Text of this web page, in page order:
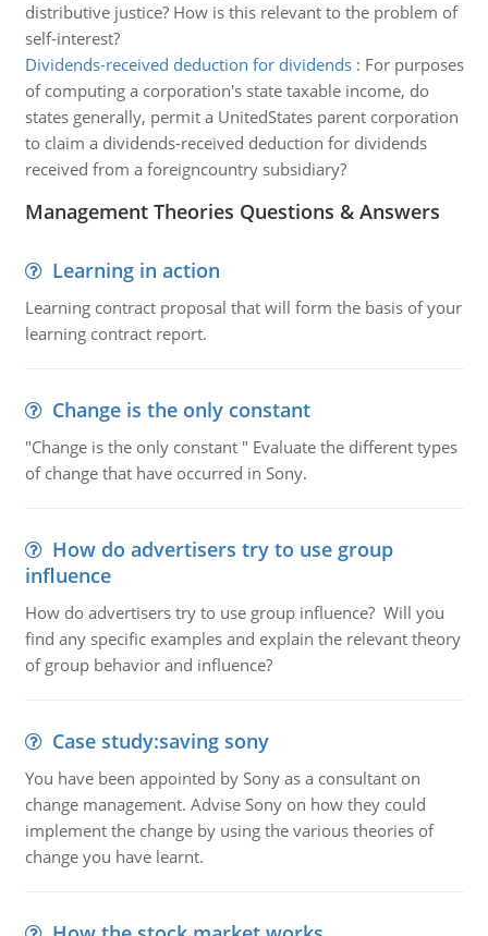
distributive justice? How is this relevant to the problem of
self-interest?
Dividends-received deduction for dividends: For purposes
of computing a corporation's state taxable income, do
states generally, permit a UnitedStates parent corporation
to claim a dividends-received deduction for dividends
received from a foreigncountry subsidiary?
Management Theories Questions & Answers
Learning in action
Learning contract proposal that will form the basis of your
learning contract report.
Change is the only constant
"Change is the only constant " Evaluate the different types
of change that have occurred in Sony.
How do advertisers try to use group
influence
How do advertisers try to use group influence? Will you
find any specific examples and explain the relevant theory
of group behavior and influence?
Case study:saving sony
You have been appointed by Sony as a consultant on
change management. Advise Sony on how they could
implement the change by using the various theories of
change you have learnt.